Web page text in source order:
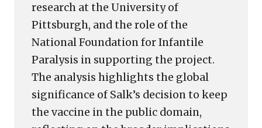
research at the University of
Pittsburgh, and the role of the
National Foundation for Infantile
Paralysis in supporting the project.
The analysis highlights the global
significance of Salk’s decision to keep
the vaccine in the public domain,